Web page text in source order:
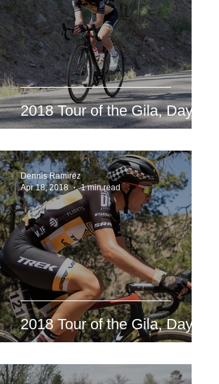
2018 Tour of the Gila, Day 2
2018 Tour of the Gila, Day 1
Dennis Ramirez
Apr 18, 2018
1 min read